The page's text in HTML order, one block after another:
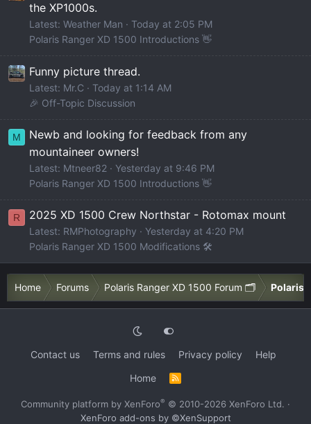
the XP1000s.
Latest: Weather Man
Today at 2:05 PM
Polaris Ranger XD 1500 Introductions 👋
Funny picture thread.
Latest: Mr.C
Today at 1:14 AM
🎉 Off-Topic Discussion
M
Newb and looking for feedback from any
mountaineer owners!
Latest: Mtneer82
Yesterday at 9:46 PM
Polaris Ranger XD 1500 Introductions 👋
R 2025 XD 1500 Crew Northstar - Rotomax mount
Latest: RMPhotography
Yesterday at 4:20 PM
Polaris Ranger XD 1500 Modifications 🛠️
Home Forums Polaris Ranger XD 1500 Forum 🗂️ Polaris
Contact us Terms and rules Privacy policy
Help
Home
R
S
Community platform by XenForo® © 2010-2026 XenForo Ltd. ·
XenForo add-ons by ©XenSupport